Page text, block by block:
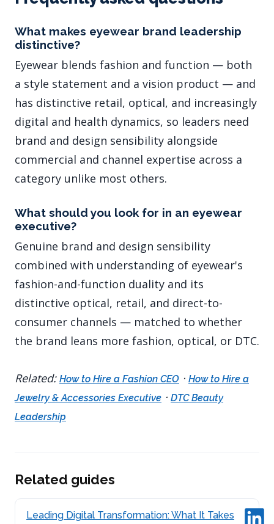
What makes eyewear brand leadership
distinctive?
Eyewear blends fashion and function — both
a style statement and a vision product — and
has distinctive retail, optical, and increasingly
digital and health dynamics, so leaders need
brand and design sensibility alongside
commercial and channel expertise across a
category unlike most others.
What should you look for in an eyewear
executive?
Genuine brand and design sensibility
combined with understanding of eyewear's
fashion-and-function duality and its
distinctive optical, retail, and direct-to-
consumer channels — matched to whether
the brand leans more fashion, optical, or DTC.
Related: How to Hire a Fashion CEO · How to Hire a
Jewelry & Accessories Executive · DTC Beauty
Leadership
Related guides
Leading Digital Transformation: What It Takes